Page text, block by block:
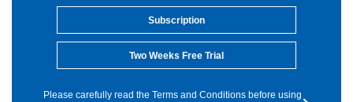
Subscription
Two Weeks Free Trial
Please carefully read the Terms and Conditions before using